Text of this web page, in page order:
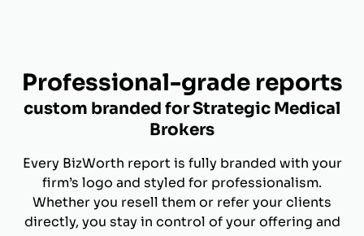
Professional-grade reports
custom branded for Strategic Medical
Brokers
Every BizWorth report is fully branded with your
firm’s logo and styled for professionalism.
Whether you resell them or refer your clients
directly, you stay in control of your offering and